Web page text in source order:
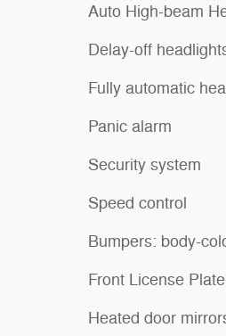
Auto High-beam
Delay-off
Fully automatic
Panic alarm
Security system
Speed control
Bumpers: body-
Front License
Heated door